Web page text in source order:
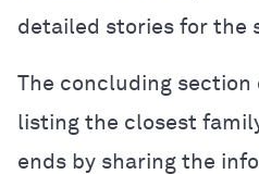
detailed stories for the
The concluding section
listing the closest
ends by sharing the